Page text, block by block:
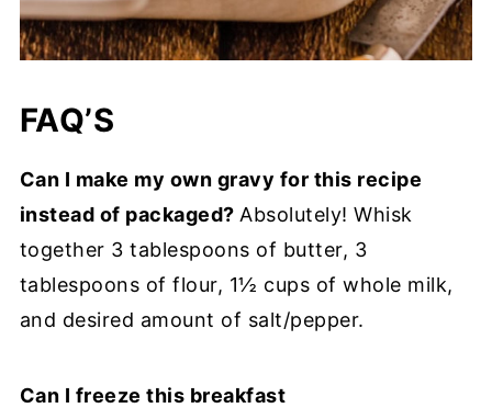
FAQ’S
Can I make my own gravy for this recipe
instead of packaged? Absolutely! Whisk
together 3 tablespoons of butter, 3
tablespoons of flour, 1½ cups of whole milk,
and desired amount of salt/pepper.
Can I freeze this breakfast